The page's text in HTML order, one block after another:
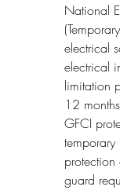
National
electrical
electrical
limitation
12
GFCI
guard